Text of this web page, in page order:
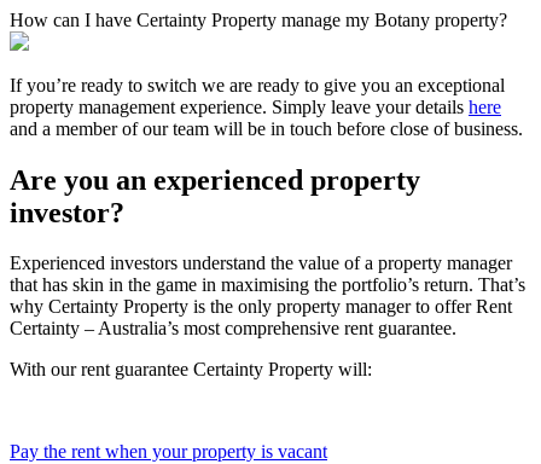
How can I have Certainty Property manage my Botany property?
If you’re ready to switch we are ready to give you an exceptional
property management experience. Simply leave your details here
and a member of our team will be in touch before close of business.
Are you an experienced property
investor?
Experienced investors understand the value of a property manager
that has skin in the game in maximising the portfolio’s return. That’s
why Certainty Property is the only property manager to offer Rent
Certainty – Australia’s most comprehensive rent guarantee.
With our rent guarantee Certainty Property will:
Pay the rent when your property is vacant